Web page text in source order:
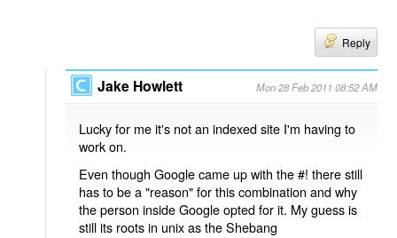
Reply
Jake Howlett Mon 28 Feb 2011 08:52 AM
Lucky for me it's not an indexed site I'm having to
work on.
Even though Google came up with the #! there still
has to be a "reason" for this combination and why
the person inside Google opted for it. My guess is
still its roots in unix as the Shebang